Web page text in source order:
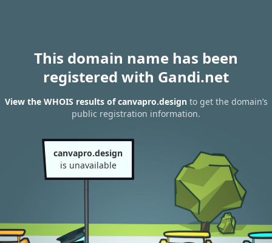
This domain name has been
registered with Gandi.net
View the WHOIS results of canvapro.designto get the domain’s
public registration information.
canvapro.design
is unavailable